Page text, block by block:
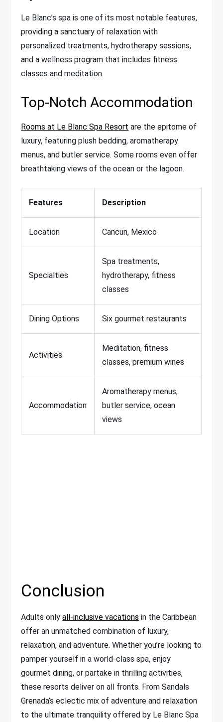
Le Blanc’s spa is one of its most notable features,
providing a sanctuary of relaxation with
personalized treatments, hydrotherapy sessions,
and a wellness program that includes fitness
classes and meditation.
Top-Notch Accommodation
Rooms at Le Blanc Spa Resort are the epitome of
luxury, featuring plush bedding, aromatherapy
menus, and butler service. Some rooms even offer
breathtaking views of the ocean or the lagoon.
Features Description
Location Cancun, Mexico
Specialties
Spa treatments,
hydrotherapy, fitness
classes
Dining Options Six gourmet restaurants
Activities
Meditation, fitness
classes, premium wines
Accommodation
Aromatherapy menus,
butler service, ocean
views
Conclusion
Adults onlyall-inclusive vacations in the Caribbean
offer an unmatched combination of luxury,
relaxation, and adventure. Whether you’re looking to
pamper yourself in a world-class spa, enjoy
gourmet dining, or partake in thrilling activities,
these resorts deliver on all fronts. From Sandals
Grenada’s eclectic mix of adventure and relaxation
to the ultimate tranquility offered by Le Blanc Spa